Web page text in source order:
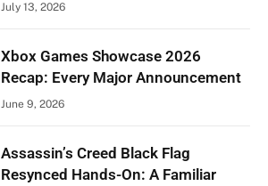
July 13, 2026
Xbox Games Showcase 2026
Recap: Every Major Announcement
June 9, 2026
Assassin’s Creed Black Flag
Resynced Hands-On: A Familiar